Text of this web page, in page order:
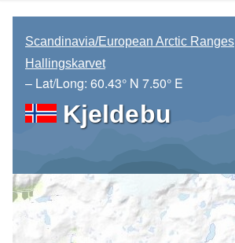
Scandinavia/European Arctic Ranges
Hallingskarvet
– Lat/Long: 60.43° N 7.50° E
Kjeldebu